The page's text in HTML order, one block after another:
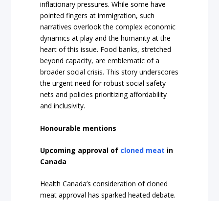
inflationary pressures. While some have
pointed fingers at immigration, such
narratives overlook the complex economic
dynamics at play and the humanity at the
heart of this issue. Food banks, stretched
beyond capacity, are emblematic of a
broader social crisis. This story underscores
the urgent need for robust social safety
nets and policies prioritizing affordability
and inclusivity.
Honourable mentions
Upcoming approval of cloned meat in
Canada
Health Canada’s consideration of cloned
meat approval has sparked heated debate.